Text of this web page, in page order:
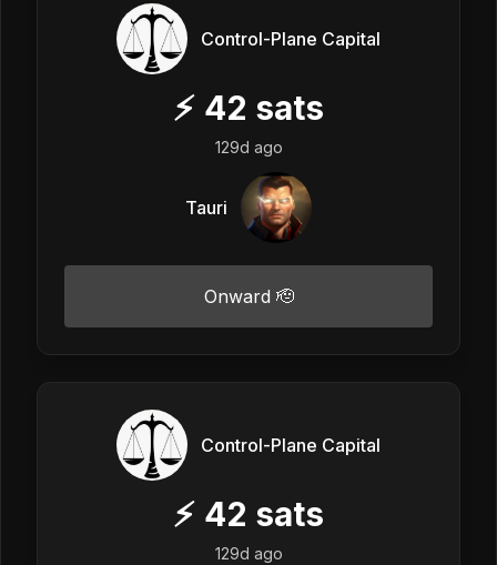
Control-Plane Capital
⚡ 42 sats
129d ago
Tauri
Onward 🫡
Control-Plane Capital
⚡ 42 sats
129d ago